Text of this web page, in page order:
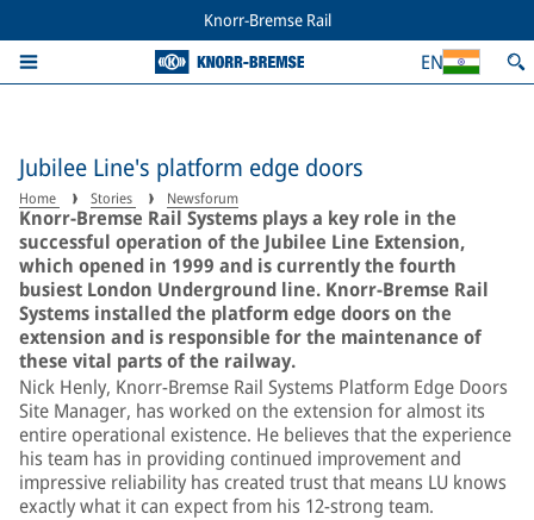
Knorr-Bremse Rail
EN
Jubilee Line's platform edge doors
Home Stories Newsforum
Knorr-Bremse Rail Systems plays a key role in the
successful operation of the Jubilee Line Extension,
which opened in 1999 and is currently the fourth
busiest London Underground line. Knorr-Bremse Rail
Systems installed the platform edge doors on the
extension and is responsible for the maintenance of
these vital parts of the railway.
Nick Henly, Knorr-Bremse Rail Systems Platform Edge Doors
Site Manager, has worked on the extension for almost its
entire operational existence. He believes that the experience
his team has in providing continued improvement and
impressive reliability has created trust that means LU knows
exactly what it can expect from his 12-strong team.